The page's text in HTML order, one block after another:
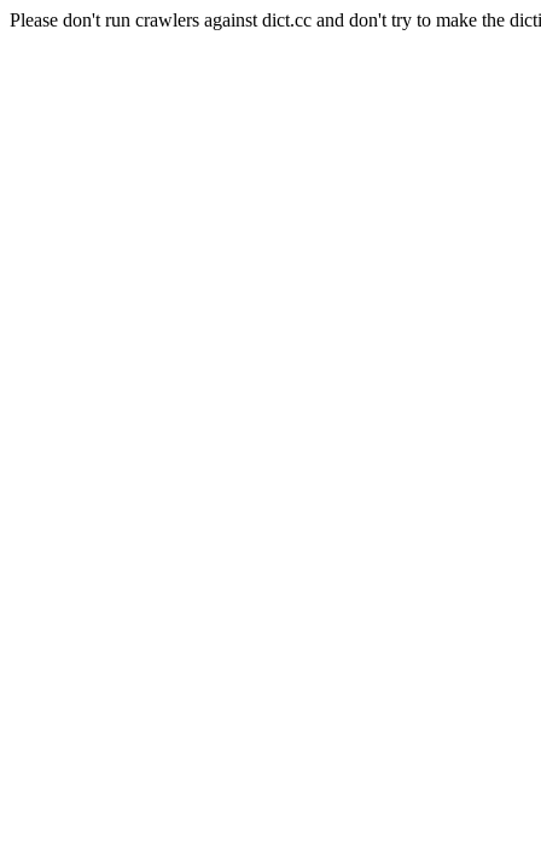
Please don't run crawlers against dict.cc and don't try to make the